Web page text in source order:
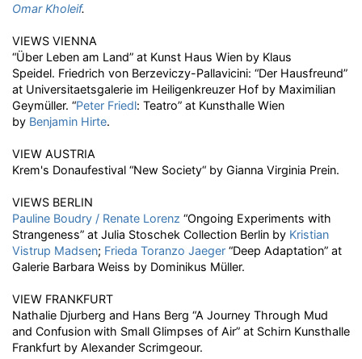
Omar Kholeif.
VIEWS VIENNA
“Über Leben am Land” at Kunst Haus Wien by Klaus
Speidel. Friedrich von Berzeviczy-Pallavicini: “Der Hausfreund”
at Universitaetsgalerie im Heiligenkreuzer Hof by Maximilian
Geymüller. “Peter Friedl: Teatro” at Kunsthalle Wien
by Benjamin Hirte.
VIEW AUSTRIA
Krem's Donaufestival “New Society“ by Gianna Virginia Prein.
VIEWS BERLIN
Pauline Boudry / Renate Lorenz “Ongoing Experiments with
Strangeness” at Julia Stoschek Collection Berlin by Kristian
Vistrup Madsen; Frieda Toranzo Jaeger “Deep Adaptation” at
Galerie Barbara Weiss by Dominikus Müller.
VIEW FRANKFURT
Nathalie Djurberg and Hans Berg “A Journey Through Mud
and Confusion with Small Glimpses of Air” at Schirn Kunsthalle
Frankfurt by Alexander Scrimgeour.